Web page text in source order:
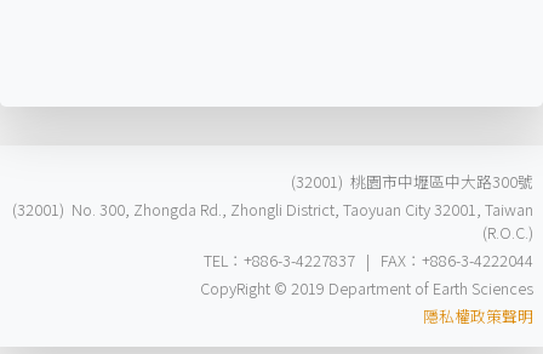
(32001) 桃園市中壢區中大路300號
(32001) No. 300, Zhongda Rd., Zhongli District, Taoyuan City 32001, Taiwan
(R.O.C.)
TEL：+886-3-4227837 | FAX：+886-3-4222044
CopyRight © 2019 Department of Earth Sciences
隱私權政策聲明